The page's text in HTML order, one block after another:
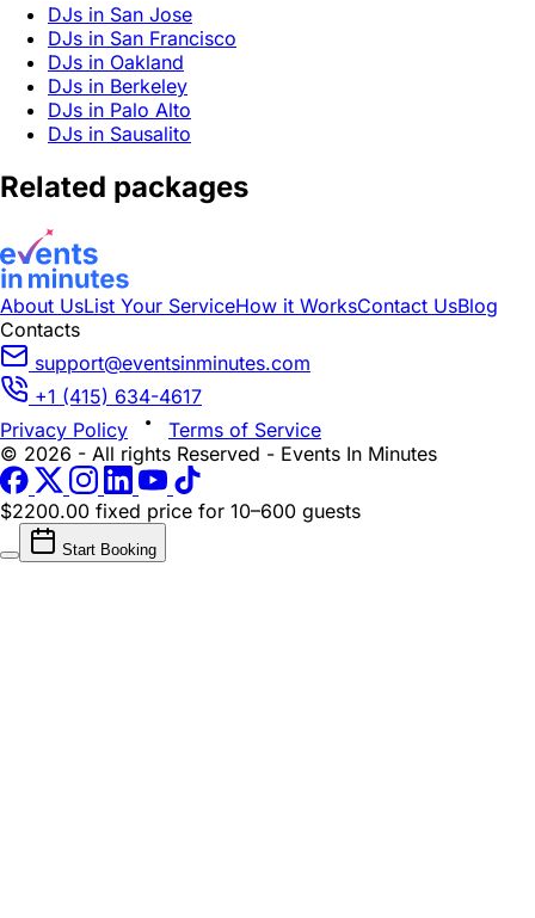
DJs in San Jose
DJs in San Francisco
DJs in Oakland
DJs in Berkeley
DJs in Palo Alto
DJs in Sausalito
Related packages
About UsList Your ServiceHow it WorksContact UsBlog
Contacts
support@eventsinminutes.com
+1 (415) 634-4617
Privacy Policy
Terms of Service
© 2026 - All rights Reserved - Events In Minutes
$2200.00 fixed price for 10–600 guests
Start Booking